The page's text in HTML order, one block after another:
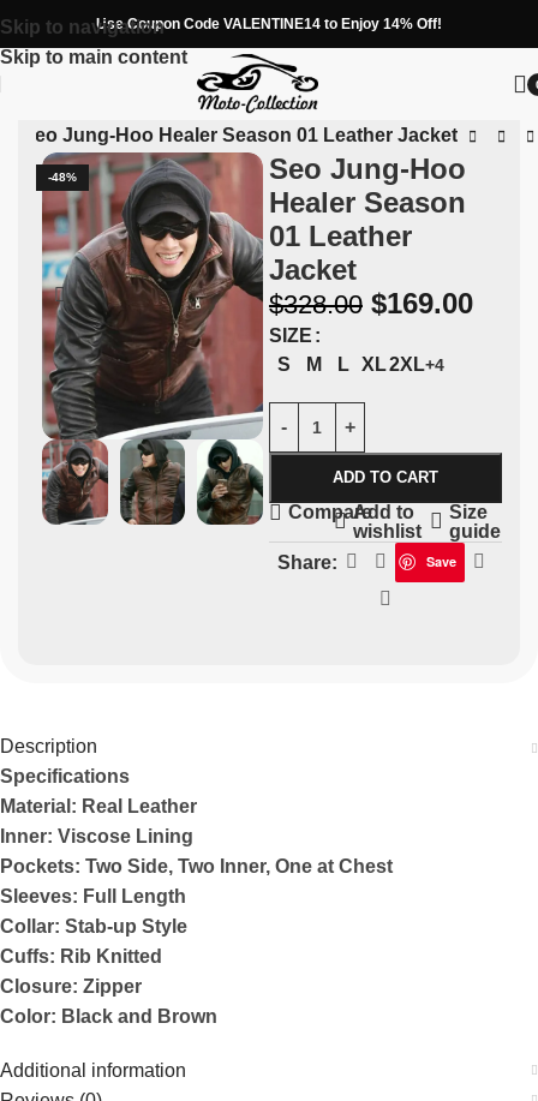
Skip to navigation
Skip to main content
Use Coupon Code VALENTINE14 to Enjoy 14% Off!
Seo Jung-Hoo Healer Season 01 Leather Jacket
-48%
Seo Jung-Hoo
Healer Season
01 Leather
Jacket
$328.00 $169.00
SIZE
S
M L XL2XL+4
ADD TO CART
CompareAdd to
wishlist
Size
guide
Share:
Save
Description
Specifications
Material: Real Leather
Inner: Viscose Lining
Pockets: Two Side, Two Inner, One at Chest
Sleeves: Full Length
Collar: Stab-up Style
Cuffs: Rib Knitted
Closure: Zipper
Color: Black and Brown
Additional information